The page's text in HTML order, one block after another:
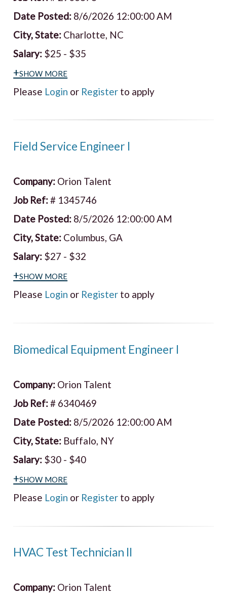
Date Posted: 8/6/2026 12:00:00 AM
City, State: Charlotte, NC
Salary: $25 - $35
+show more
Please Login or Register to apply
Field Service Engineer I
Company: Orion Talent
Job Ref:# 1345746
Date Posted: 8/5/2026 12:00:00 AM
City, State: Columbus, GA
Salary: $27 - $32
+show more
Please Login or Register to apply
Biomedical Equipment Engineer I
Company: Orion Talent
Job Ref:# 6340469
Date Posted: 8/5/2026 12:00:00 AM
City, State: Buffalo, NY
Salary: $30 - $40
+show more
Please Login or Register to apply
HVAC Test Technician II
Company: Orion Talent